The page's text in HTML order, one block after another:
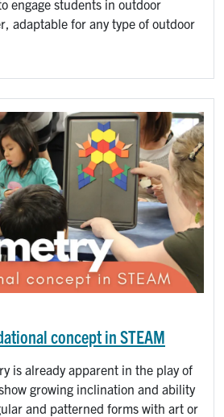
engage students in outdoor
adaptable for any type of outdoor
concept in STEAM
is already apparent in the play of
growing inclination and ability
and patterned forms with art or